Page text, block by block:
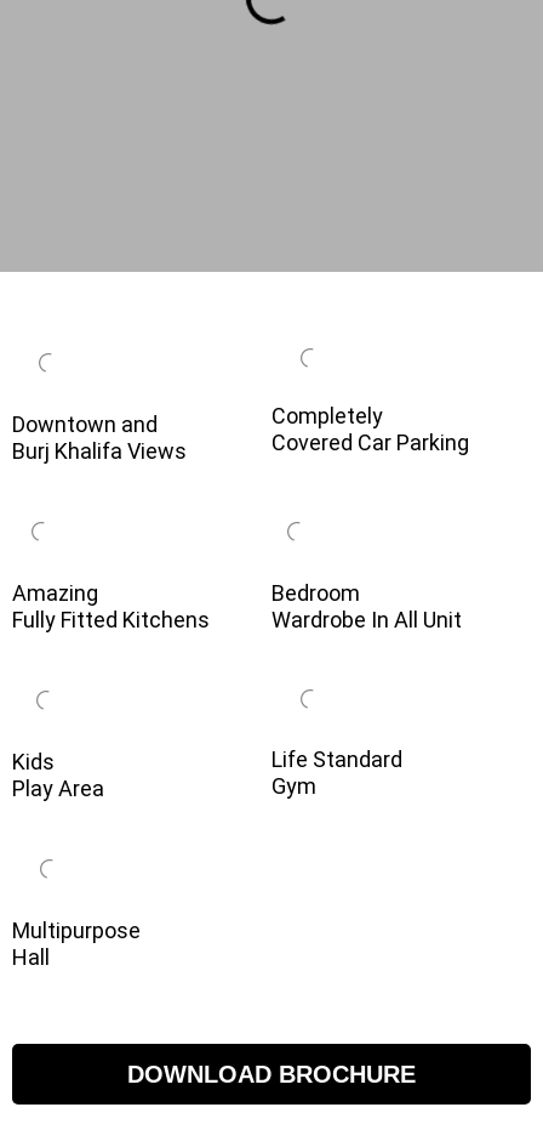
Downtown and
Burj Khalifa Views
Completely
Covered Car Parking
Amazing
Fully Fitted Kitchens
Bedroom
Wardrobe In All Unit
Kids
Play Area
Life Standard
Gym
Multipurpose
Hall
DOWNLOAD BROCHURE